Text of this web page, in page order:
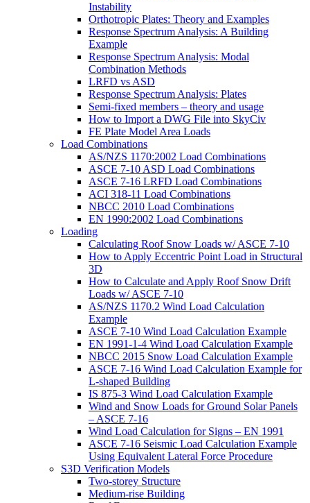
Instability
Orthotropic Plates: Theory and Examples
Response Spectrum Analysis: A Building
Example
Response Spectrum Analysis: Modal
Combination Methods
LRFD vs ASD
Response Spectrum Analysis: Plates
Semi-fixed members – theory and usage
How to Import a DWG File into SkyCiv
FE Plate Model Area Loads
Load Combinations
AS/NZS 1170:2002 Load Combinations
ASCE 7-10 ASD Load Combinations
ASCE 7-16 LRFD Load Combinations
ACI 318-11 Load Combinations
NBCC 2010 Load Combinations
EN 1990:2002 Load Combinations
Loading
Calculating Roof Snow Loads w/ ASCE 7-10
How to Apply Eccentric Point Load in Structural
3D
How to Calculate and Apply Roof Snow Drift
Loads w/ ASCE 7-10
AS/NZS 1170.2 Wind Load Calculation
Example
ASCE 7-10 Wind Load Calculation Example
EN 1991-1-4 Wind Load Calculation Example
NBCC 2015 Snow Load Calculation Example
ASCE 7-16 Wind Load Calculation Example for
L-shaped Building
IS 875-3 Wind Load Calculation Example
Wind and Snow Loads for Ground Solar Panels
– ASCE 7-16
Wind Load Calculation for Signs – EN 1991
ASCE 7-16 Seismic Load Calculation Example
Using Equivalent Lateral Force Procedure
S3D Verification Models
Two-storey Structure
Medium-rise Building